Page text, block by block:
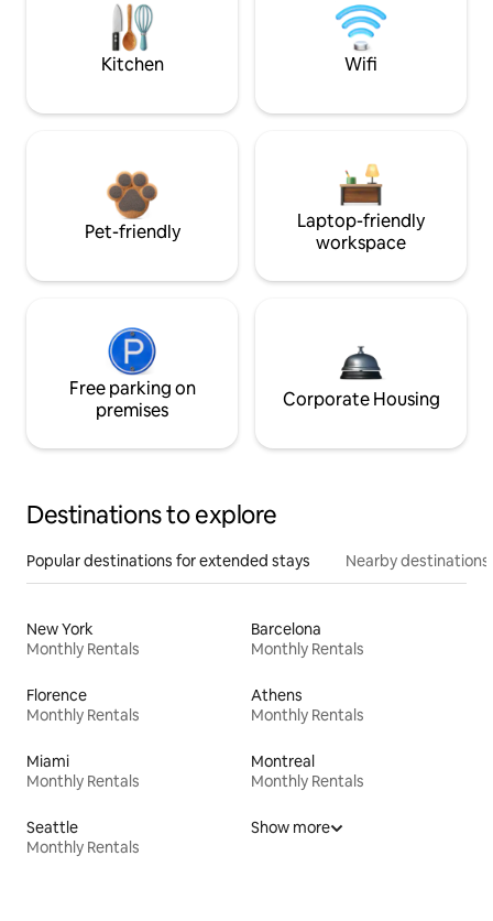
Kitchen Wifi
Pet-friendly
Laptop-friendly
workspace
Free parking on
premises
Corporate Housing
Destinations to explore
Popular destinations for extended stays Nearby destinations
New York
Monthly Rentals
Barcelona
Monthly Rentals
Florence
Monthly Rentals
Athens
Monthly Rentals
Miami
Monthly Rentals
Montreal
Monthly Rentals
Seattle
Monthly Rentals
Show more